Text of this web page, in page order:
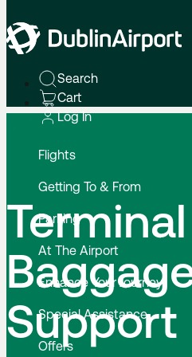
Search
Cart
Log In
Flights
Getting To & From
Parking
At The Airport
Enhance Your Journey
Special Assistance
Offers
Support
Home Terminal 2 Airline